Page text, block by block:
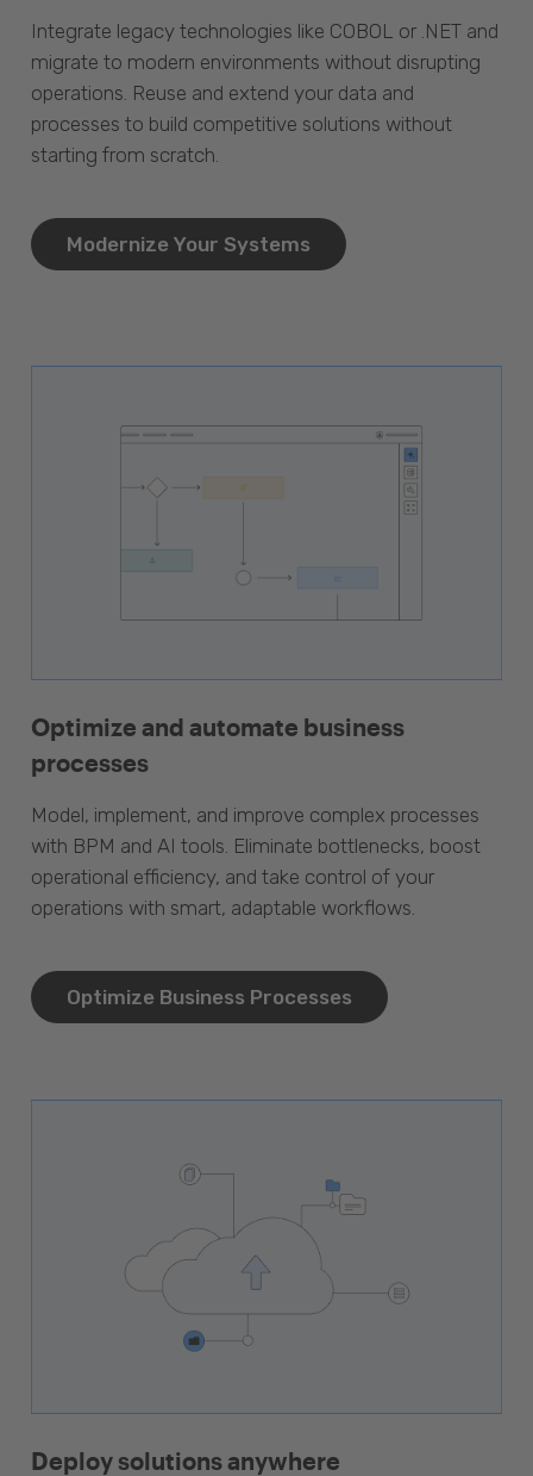
Integrate legacy technologies like COBOL or .NET and
migrate to modern environments without disrupting
operations. Reuse and extend your data and
processes to build competitive solutions without
starting from scratch.
Modernize Your Systems
Optimize and automate business
processes
Model, implement, and improve complex processes
with BPM and AI tools. Eliminate bottlenecks, boost
operational efficiency, and take control of your
operations with smart, adaptable workflows.
Optimize Business Processes
Deploy solutions anywhere